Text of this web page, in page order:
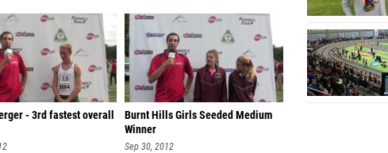
- 3rd fastest overall
Burnt Hills Girls Seeded Medium
Winner
Sep 30, 2012